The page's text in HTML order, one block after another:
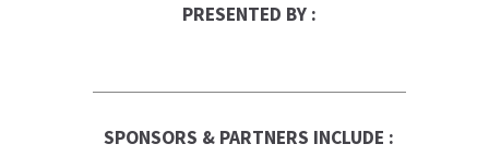
PRESENTED BY :
SPONSORS & PARTNERS INCLUDE :